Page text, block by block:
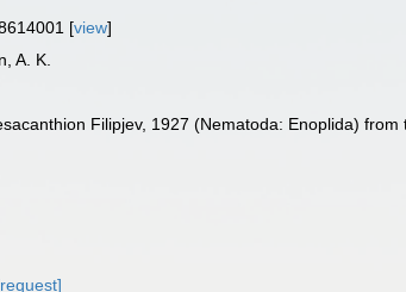
[view]
A. K.
Filipjev, 1927 (Nematoda: Enoplida)